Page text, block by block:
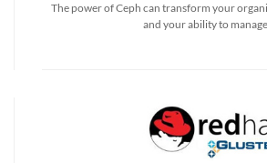
The power of Ceph can transform your
and your ability to